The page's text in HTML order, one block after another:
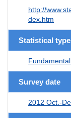
http://
dex.htm
Statistical type
Survey date
2012 Oct.-